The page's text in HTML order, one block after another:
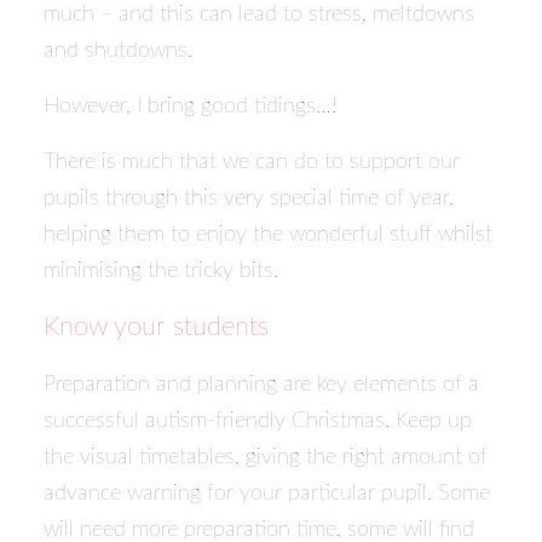
much – and this can lead to stress, meltdowns
and shutdowns.
However, I bring good tidings…!
There is much that we can do to support our
pupils through this very special time of year,
helping them to enjoy the wonderful stuff whilst
minimising the tricky bits.
Know your students
Preparation and planning are key elements of a
successful autism-friendly Christmas. Keep up
the visual timetables, giving the right amount of
advance warning for your particular pupil. Some
will need more preparation time, some will find